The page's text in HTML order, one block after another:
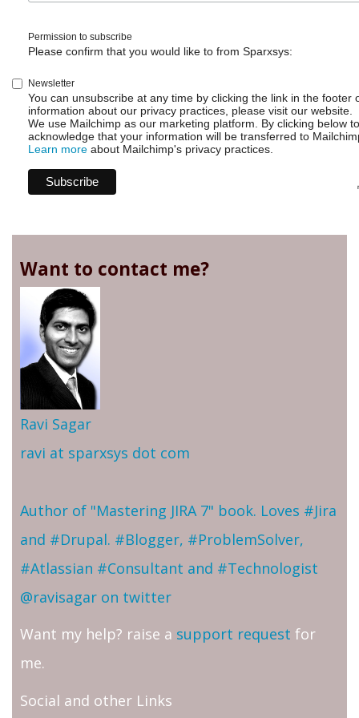
Permission to subscribe
Please confirm that you would like to from Sparxsys:
Newsletter
You can unsubscribe at any time by clicking the link in the footer
information about our privacy practices, please visit our website.
We use Mailchimp as our marketing platform. By clicking below
acknowledge that your information will be transferred to
Learn more about Mailchimp's privacy practices.
Want to contact me?
Ravi Sagar
ravi at sparxsys dot com
Author of "Mastering JIRA 7" book. Loves #Jira
and #Drupal. #Blogger, #ProblemSolver,
#Atlassian #Consultant and #Technologist
@ravisagar on twitter
Want my help? raise a support request for
me.
Social and other Links